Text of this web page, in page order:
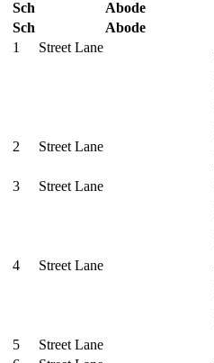
Sch
Abode
Sch
Abode
1
Street Lane
2
Street Lane
3
Street Lane
4
Street Lane
5
Street Lane